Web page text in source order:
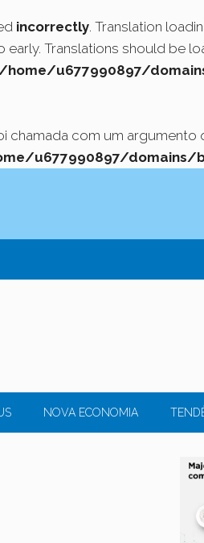
incorrectly. Translation
Translations should be
home/u677990897/
chamada com um argumento
u677990897/domains/
NOVA ECONOMIA